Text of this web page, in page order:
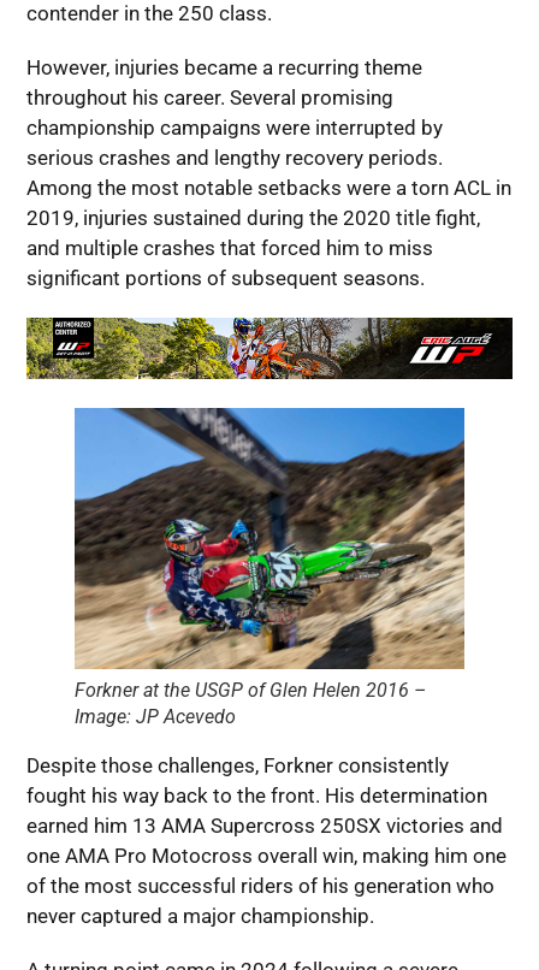
contender in the 250 class.
However, injuries became a recurring theme
throughout his career. Several promising
championship campaigns were interrupted by
serious crashes and lengthy recovery periods.
Among the most notable setbacks were a torn ACL in
2019, injuries sustained during the 2020 title fight,
and multiple crashes that forced him to miss
significant portions of subsequent seasons.
Forkner at the USGP of Glen Helen 2016 –
Image: JP Acevedo
Despite those challenges, Forkner consistently
fought his way back to the front. His determination
earned him 13 AMA Supercross 250SX victories and
one AMA Pro Motocross overall win, making him one
of the most successful riders of his generation who
never captured a major championship.